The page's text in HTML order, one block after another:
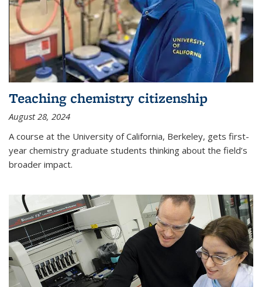
Teaching chemistry citizenship
August 28, 2024
A course at the University of California, Berkeley, gets first-
year chemistry graduate students thinking about the field’s
broader impact.